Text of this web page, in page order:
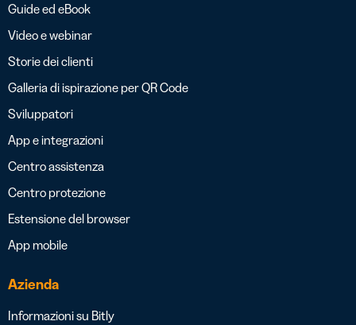
Guide ed eBook
Video e webinar
Storie dei clienti
Galleria di ispirazione per QR Code
Sviluppatori
App e integrazioni
Centro assistenza
Centro protezione
Estensione del browser
App mobile
Azienda
Informazioni su Bitly